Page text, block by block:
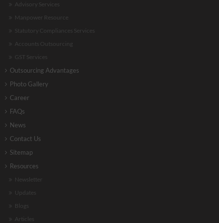
Advisory Services
Manpower Resource
Statutory Compliances Services
Accounts Outsourcing
GST Services
Outsourcing Advantages
Photo Gallery
Career
FAQs
News
Contact Us
Sitemap
Resources
Newsletter
Updates
Blogs
Articles